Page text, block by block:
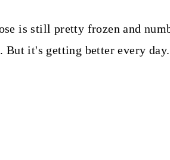
is still pretty frozen and
But it's getting better every day.